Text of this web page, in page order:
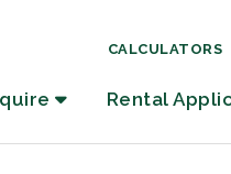
Rental
CALCULATORS